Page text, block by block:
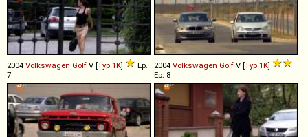
2004 Volkswagen Golf V [Typ 1K]
Ep.
7
2004 Volkswagen Golf V [Typ 1K]
Ep. 8